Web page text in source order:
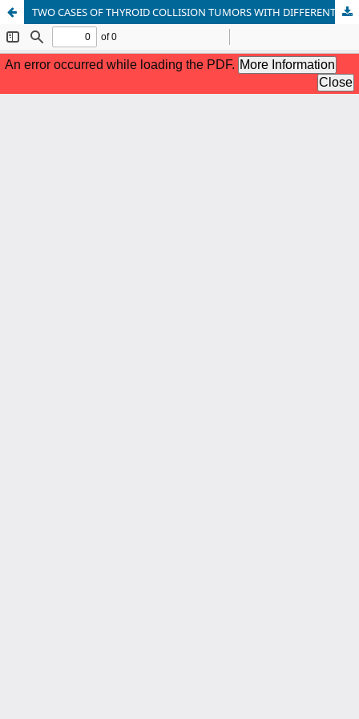
TWO CASES OF THYROID COLLISION TUMORS WITH DIFFERENT DIFFERENTIATION PATHWAYS